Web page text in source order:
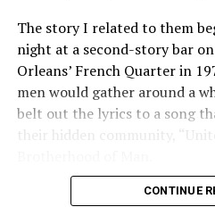
The story I related to them
night at a second-story bar
Orleans’ French Quarter in
men would gather around a
belt out the lyrics to a song
their hidden community,
“United we stand,” the men
CONTINUE